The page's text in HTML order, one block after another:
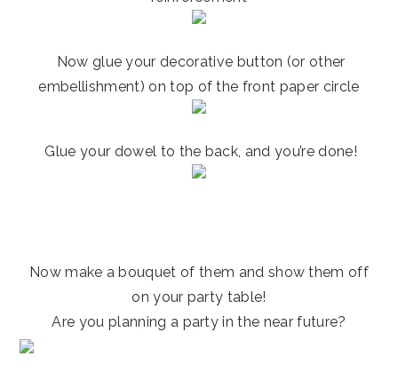
Now glue your decorative button (or other
embellishment) on top of the front paper circle
Glue your dowel to the back, and you’re done!
Now make a bouquet of them and show them off
on your party table!
Are you planning a party in the near future?